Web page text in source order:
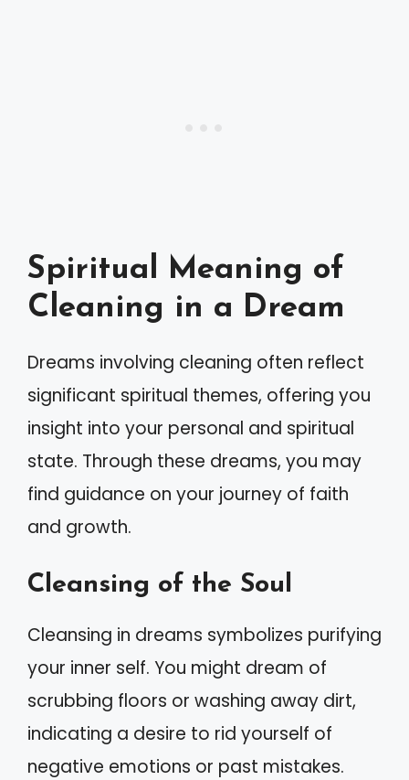
Spiritual Meaning of
Cleaning in a Dream
Dreams involving cleaning often reflect
significant spiritual themes, offering you
insight into your personal and spiritual
state. Through these dreams, you may
find guidance on your journey of faith
and growth.
Cleansing of the Soul
Cleansing in dreams symbolizes purifying
your inner self. You might dream of
scrubbing floors or washing away dirt,
indicating a desire to rid yourself of
negative emotions or past mistakes.